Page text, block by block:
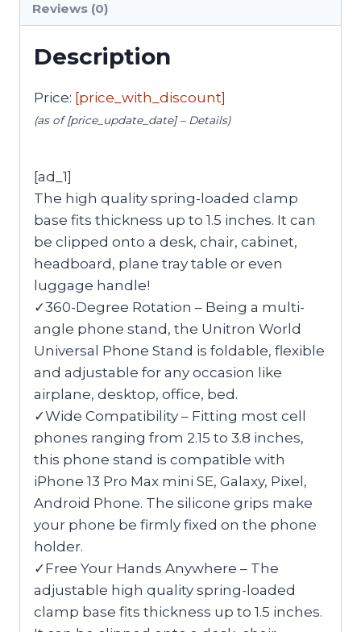
Reviews (0)
Description
Price: [price_with_discount]
(as of [price_update_date] – Details)
[ad_1]
The high quality spring-loaded clamp
base fits thickness up to 1.5 inches. It can
be clipped onto a desk, chair, cabinet,
headboard, plane tray table or even
luggage handle!
✓360-Degree Rotation – Being a multi-
angle phone stand, the Unitron World
Universal Phone Stand is foldable, flexible
and adjustable for any occasion like
airplane, desktop, office, bed.
✓Wide Compatibility – Fitting most cell
phones ranging from 2.15 to 3.8 inches,
this phone stand is compatible with
iPhone 13 Pro Max mini SE, Galaxy, Pixel,
Android Phone. The silicone grips make
your phone be firmly fixed on the phone
holder.
✓Free Your Hands Anywhere – The
adjustable high quality spring-loaded
clamp base fits thickness up to 1.5 inches.